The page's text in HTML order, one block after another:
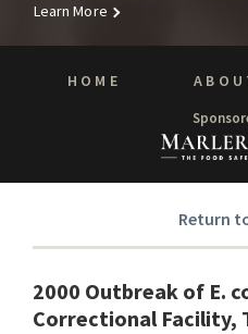
Learn More
HOME
Return
2000 Outbreak of E.
Correctional Facility,